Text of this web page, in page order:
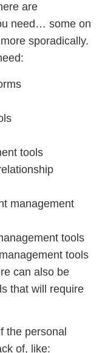
are
need… some on
sporadically.
tools
management
tools
tools
can also be
that will require
the personal
of, like: